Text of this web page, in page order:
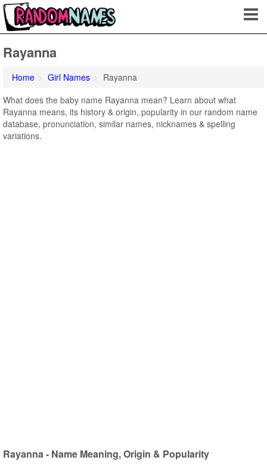
Rayanna
Home Girl Names
Rayanna
What does the baby name Rayanna mean? Learn about what
Rayanna means, its history & origin, popularity in our random name
database, pronunciation, similar names, nicknames & spelling
variations.
Rayanna - Name Meaning, Origin & Popularity